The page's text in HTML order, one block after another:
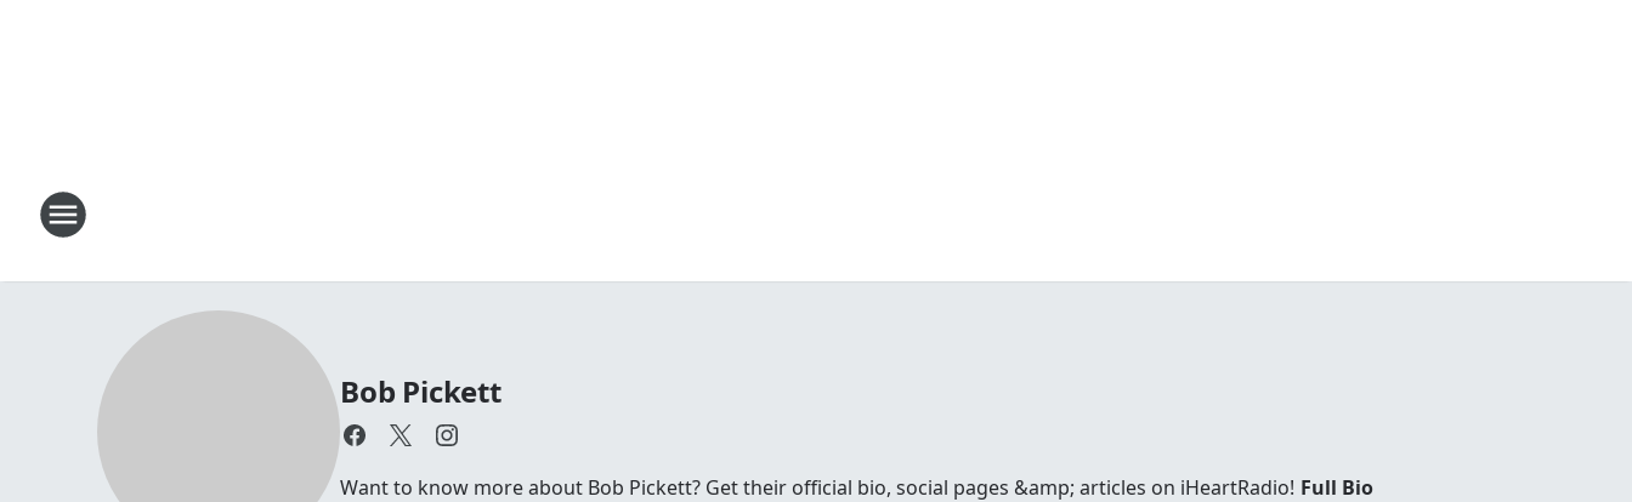
Bob Pickett
Want to know more about Bob Pickett? Get their official bio, social pages &amp; articles on iHeartRadio! Full Bio